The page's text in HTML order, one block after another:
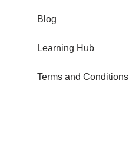
Blog
Learning Hub
Terms and Conditions